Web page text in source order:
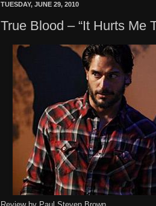
TUESDAY, JUNE 29, 2010
True Blood – “It Hurts Me